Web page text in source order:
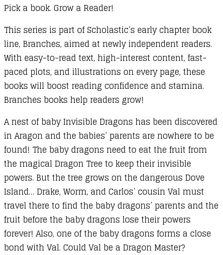
Pick a book. Grow a Reader!
This series is part of Scholastic’s early chapter book
line, Branches, aimed at newly independent readers.
With easy-to-read text, high-interest content, fast-
paced plots, and illustrations on every page, these
books will boost reading confidence and stamina.
Branches books help readers grow!
A nest of baby Invisible Dragons has been discovered
in Aragon and the babies’ parents are nowhere to be
found! The baby dragons need to eat the fruit from
the magical Dragon Tree to keep their invisible
powers. But the tree grows on the dangerous Dove
Island… Drake, Worm, and Carlos’ cousin Val must
travel there to find the baby dragons’ parents and the
fruit before the baby dragons lose their powers
forever! Also, one of the baby dragons forms a close
bond with Val. Could Val be a Dragon Master?